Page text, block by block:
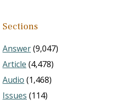
Sections
Answer(9,047)
Article (4,478)
Audio (1,468)
Issues (114)